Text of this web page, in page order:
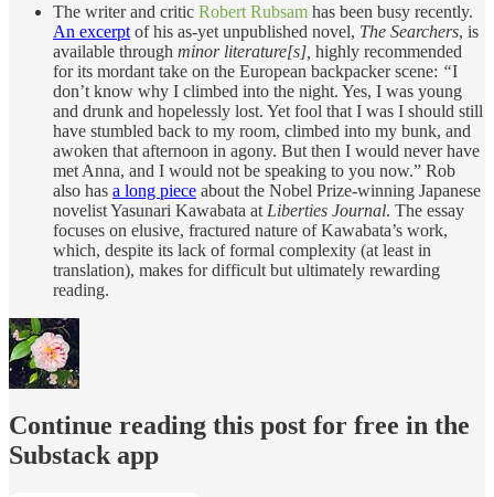
The writer and critic Robert Rubsam has been busy recently.
An excerpt of his as-yet unpublished novel, The Searchers, is
available through minor literature[s], highly recommended
for its mordant take on the European backpacker scene: “I
don’t know why I climbed into the night. Yes, I was young
and drunk and hopelessly lost. Yet fool that I was I should still
have stumbled back to my room, climbed into my bunk, and
awoken that afternoon in agony. But then I would never have
met Anna, and I would not be speaking to you now.” Rob
also has a long piece about the Nobel Prize-winning Japanese
novelist Yasunari Kawabata at Liberties Journal. The essay
focuses on elusive, fractured nature of Kawabata’s work,
which, despite its lack of formal complexity (at least in
translation), makes for difficult but ultimately rewarding
reading.
Continue reading this post for free in the
Substack app